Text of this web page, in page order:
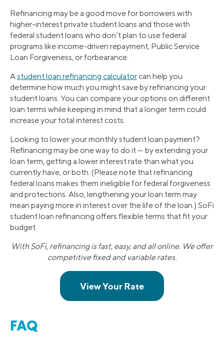
Refinancing may be a good move for borrowers with
higher-interest private student loans and those with
federal student loans who don’t plan to use federal
programs like income-driven repayment, Public Service
Loan Forgiveness, or forbearance.
Astudent loan refinancing calculator can help you
determine how much you might save by refinancing your
student loans. You can compare your options on different
loan terms while keeping in mind that a longer term could
increase your total interest costs.
Looking to lower your monthly student loan payment?
Refinancing may be one way to do it — by extending your
loan term, getting a lower interest rate than what you
currently have, or both. (Please note that refinancing
federal loans makes them ineligible for federal forgiveness
and protections. Also, lengthening your loan term may
mean paying more in interest over the life of the loan.) SoFi
student loan refinancing offers flexible terms that fit your
budget.
With SoFi, refinancing is fast, easy, and all online. We offer
competitive fixed and variable rates.
FAQ